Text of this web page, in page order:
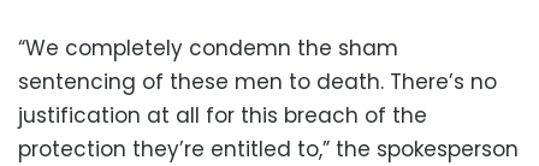
“We completely condemn the sham
sentencing of these men to death. There’s no
justification at all for this breach of the
protection they’re entitled to,” the spokesperson